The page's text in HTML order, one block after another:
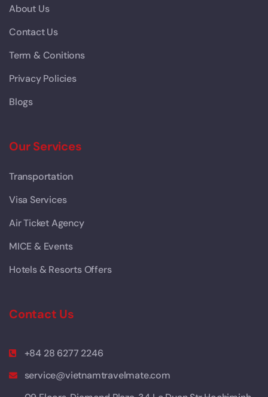
About Us
Contact Us
Term & Conitions
Privacy Policies
Blogs
Our Services
Transportation
Visa Services
Air Ticket Agency
MICE & Events
Hotels & Resorts Offers
Contact Us
+84 28 6277 2246
service@vietnamtravelmate.com